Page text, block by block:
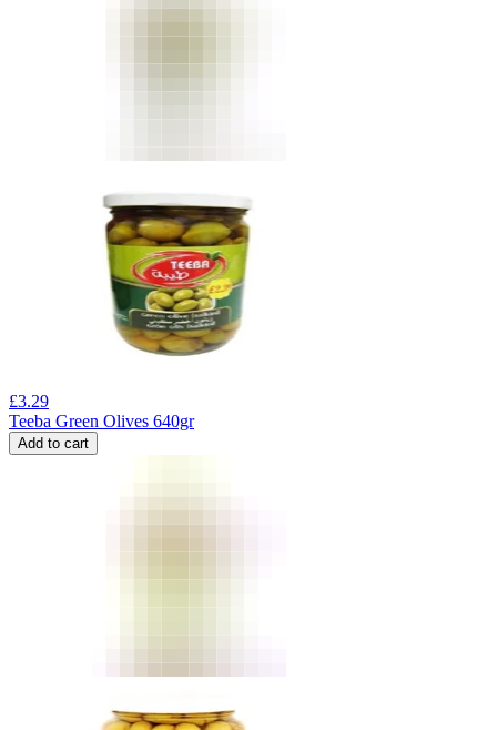
£3.29
Teeba Green Olives 640gr
Add to cart